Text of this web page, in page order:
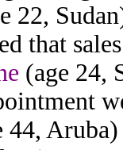
22,
that
(age 24,
44,